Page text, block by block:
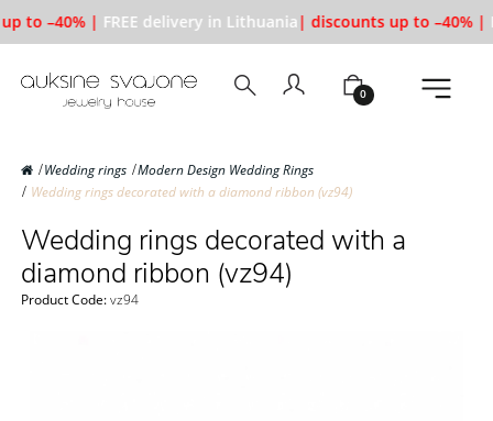
to –40% | FREE delivery in Lithuania| discounts up to –40% |
0
Wedding rings
Modern Design Wedding Rings
Wedding rings decorated with a diamond ribbon (vz94)
Wedding rings decorated with a
diamond ribbon (vz94)
Product Code:vz94